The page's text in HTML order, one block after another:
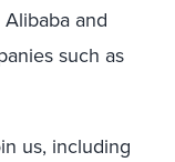
and
such as
us, including